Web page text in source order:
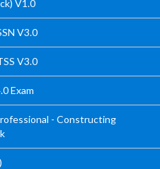
V1.0
V3.0
V3.0
Exam
- Constructing